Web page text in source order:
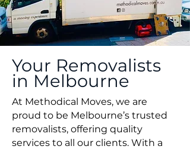
Your Removalists
in Melbourne
At Methodical Moves, we are
proud to be Melbourne’s trusted
removalists, offering quality
services to all our clients. With a